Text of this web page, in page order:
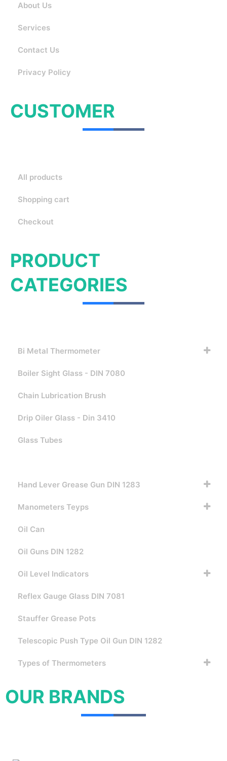
About Us
Services
Contact Us
Privacy Policy
CUSTOMER
All products
Shopping cart
Checkout
PRODUCT
CATEGORIES
Bi Metal Thermometer
Boiler Sight Glass - DIN 7080
Chain Lubrication Brush
Drip Oiler Glass - Din 3410
Glass Tubes
Hand Lever Grease Gun DIN 1283
Manometers Teyps
Oil Can
Oil Guns DIN 1282
Oil Level Indicators
Reflex Gauge Glass DIN 7081
Stauffer Grease Pots
Telescopic Push Type Oil Gun DIN 1282
Types of Thermometers
OUR BRANDS